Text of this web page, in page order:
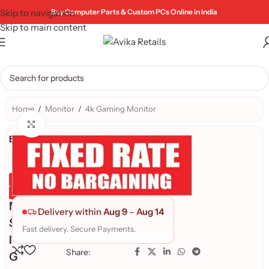
Skip to navigation
Skip to main content
Buy Computer Parts & Custom PCs Online in India
Home / Monitor / 4k Gaming Monitor
Brand:
Genuine Product
Quality Assured
M
S
I
G
Delivery within Aug 9 – Aug 14
Fast delivery. Secure Payments.
Share: